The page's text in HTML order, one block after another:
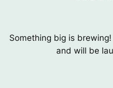
Something big is
and will be